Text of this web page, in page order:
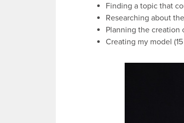
Finding a topic that
Researching about
Planning the creation
Creating my model